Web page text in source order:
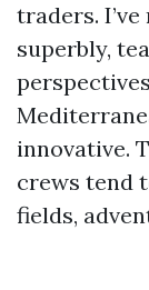
traders.
superbly,
innovative.
crews tend
fields,